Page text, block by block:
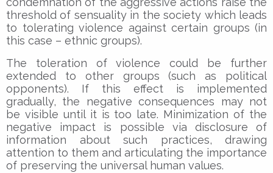
threshold of sensuality in the society which leads
to tolerating violence against certain groups (in
this case – ethnic groups).
The toleration of violence could be further
extended to other groups (such as political
opponents). If this effect is implemented
gradually, the negative consequences may not
be visible until it is too late. Minimization of the
negative impact is possible via disclosure of
information about such practices, drawing
attention to them and articulating the importance
of preserving the universal human values.